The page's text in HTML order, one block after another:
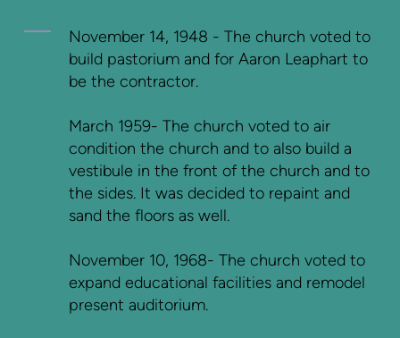
November 14, 1948 - The church voted to
build pastorium and for Aaron Leaphart to
be the contractor.
March 1959- The church voted to air
condition the church and to also build a
vestibule in the front of the church and to
the sides. It was decided to repaint and
sand the floors as well.
November 10, 1968- The church voted to
expand educational facilities and remodel
present auditorium.